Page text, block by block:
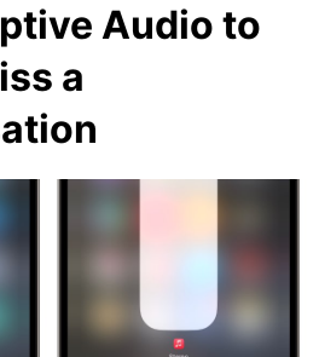
Audio to
a